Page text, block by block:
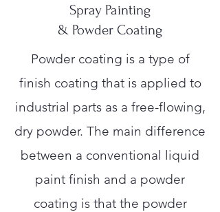
Spray Painting
& Powder Coating
Powder coating is a type of
finish coating that is applied to
industrial parts as a free-flowing,
dry powder. The main difference
between a conventional liquid
paint finish and a powder
coating is that the powder